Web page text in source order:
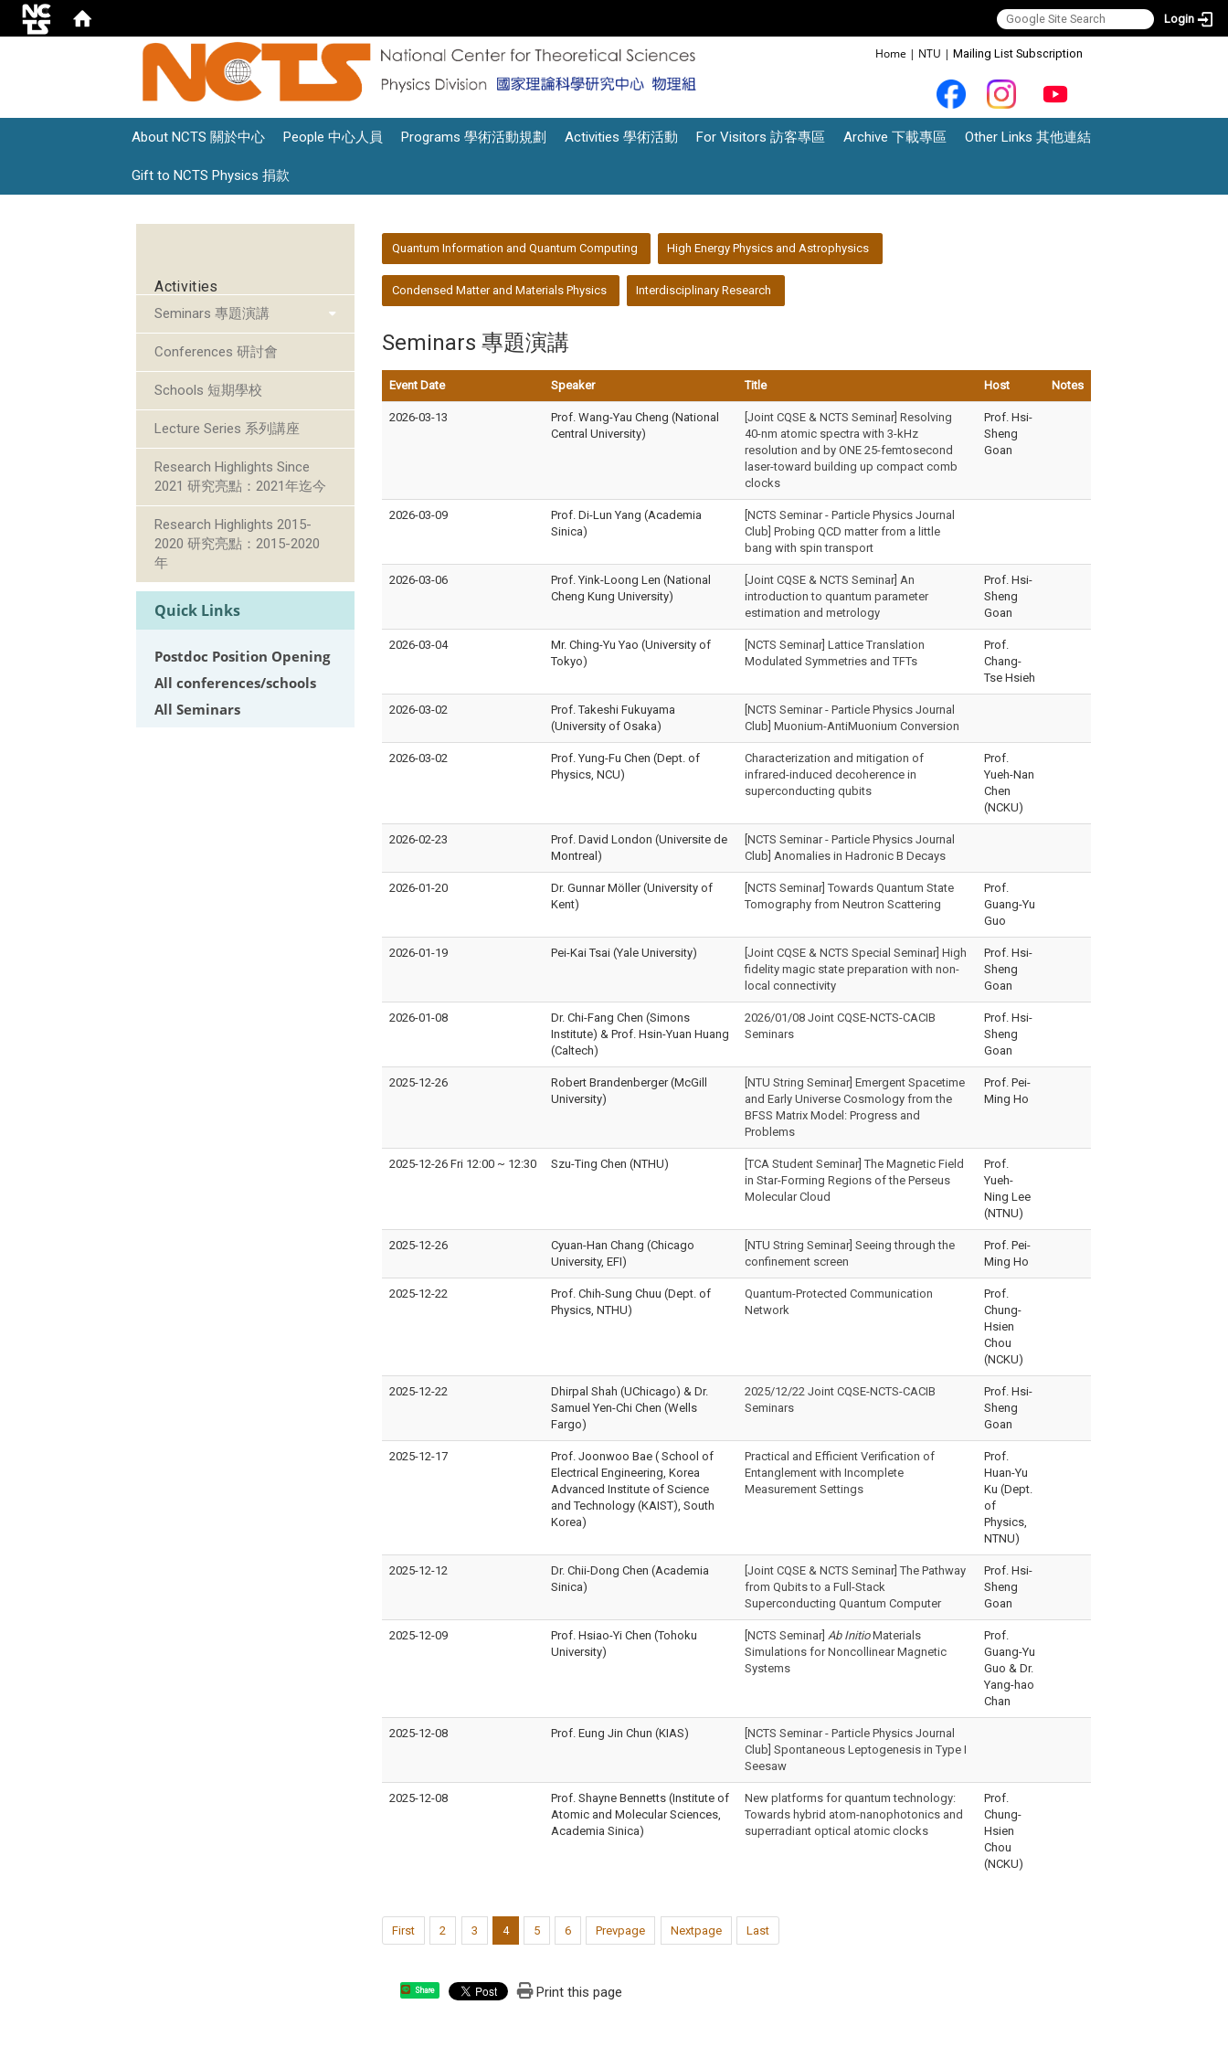
Login
Home | NTU | Mailing List Subscription
About NCTS 關於中心 People 中心人員 Programs 學術活動規劃 Activities 學術活動 For Visitors 訪客專區 Archive 下載專區 Other Links 其他連結
Gift to NCTS Physics 捐款
Activities
Seminars 專題演講
Conferences 研討會
Schools 短期學校
Lecture Series 系列講座
Research Highlights Since
2021 研究亮點：2021年迄今
Research Highlights 2015-
2020 研究亮點：2015-2020
年
Quick Links
Postdoc Position Opening
All conferences/schools
All Seminars
Quantum Information and Quantum Computing High Energy Physics and Astrophysics
Condensed Matter and Materials Physics Interdisciplinary Research
Seminars 專題演講
Event Date Speaker Title Host Notes
2026-03-13
Prof. Wang-Yau Cheng (National
Central University)
[Joint CQSE & NCTS Seminar] Resolving
40-nm atomic spectra with 3-kHz
resolution and by ONE 25-femtosecond
laser-toward building up compact comb
clocks
Prof. Hsi-
Sheng
Goan
2026-03-09
Prof. Di-Lun Yang (Academia
Sinica)
[NCTS Seminar - Particle Physics Journal
Club] Probing QCD matter from a little
bang with spin transport
2026-03-06
Prof. Yink-Loong Len (National
Cheng Kung University)
[Joint CQSE & NCTS Seminar] An
introduction to quantum parameter
estimation and metrology
Prof. Hsi-
Sheng
Goan
2026-03-04
Mr. Ching-Yu Yao (University of
Tokyo)
[NCTS Seminar] Lattice Translation
Modulated Symmetries and TFTs
Prof.
Chang-
Tse Hsieh
2026-03-02
Prof. Takeshi Fukuyama
(University of Osaka)
[NCTS Seminar - Particle Physics Journal
Club] Muonium-AntiMuonium Conversion
2026-03-02
Prof. Yung-Fu Chen (Dept. of
Physics, NCU)
Characterization and mitigation of
infrared-induced decoherence in
superconducting qubits
Prof.
Yueh-Nan
Chen
(NCKU)
2026-02-23
Prof. David London (Universite de
Montreal)
[NCTS Seminar - Particle Physics Journal
Club] Anomalies in Hadronic B Decays
2026-01-20
Dr. Gunnar Möller (University of
Kent)
[NCTS Seminar] Towards Quantum State
Tomography from Neutron Scattering
Prof.
Guang-Yu
Guo
2026-01-19 Pei-Kai Tsai (Yale University)
[Joint CQSE & NCTS Special Seminar] High
fidelity magic state preparation with non-
local connectivity
Prof. Hsi-
Sheng
Goan
2026-01-08
Dr. Chi-Fang Chen (Simons
Institute) & Prof. Hsin-Yuan Huang
(Caltech)
2026/01/08 Joint CQSE-NCTS-CACIB
Seminars
Prof. Hsi-
Sheng
Goan
2025-12-26
Robert Brandenberger (McGill
University)
[NTU String Seminar] Emergent Spacetime
and Early Universe Cosmology from the
BFSS Matrix Model: Progress and
Problems
Prof. Pei-
Ming Ho
2025-12-26 Fri 12:00 ~ 12:30 Szu-Ting Chen (NTHU)
[TCA Student Seminar] The Magnetic Field
in Star-Forming Regions of the Perseus
Molecular Cloud
Prof.
Yueh-
Ning Lee
(NTNU)
2025-12-26
Cyuan-Han Chang (Chicago
University, EFI)
[NTU String Seminar] Seeing through the
confinement screen
Prof. Pei-
Ming Ho
2025-12-22
Prof. Chih-Sung Chuu (Dept. of
Physics, NTHU)
Quantum-Protected Communication
Network
Prof.
Chung-
Hsien
Chou
(NCKU)
2025-12-22
Dhirpal Shah (UChicago) & Dr.
Samuel Yen-Chi Chen (Wells
Fargo)
2025/12/22 Joint CQSE-NCTS-CACIB
Seminars
Prof. Hsi-
Sheng
Goan
2025-12-17
Prof. Joonwoo Bae ( School of
Electrical Engineering, Korea
Advanced Institute of Science
and Technology (KAIST), South
Korea)
Practical and Efficient Verification of
Entanglement with Incomplete
Measurement Settings
Prof.
Huan-Yu
Ku (Dept.
of
Physics,
NTNU)
2025-12-12
Dr. Chii-Dong Chen (Academia
Sinica)
[Joint CQSE & NCTS Seminar] The Pathway
from Qubits to a Full-Stack
Superconducting Quantum Computer
Prof. Hsi-
Sheng
Goan
2025-12-09
Prof. Hsiao-Yi Chen (Tohoku
University)
[NCTS Seminar]Ab InitioMaterials
Simulations for Noncollinear Magnetic
Systems
Prof.
Guang-Yu
Guo & Dr.
Yang-hao
Chan
2025-12-08 Prof. Eung Jin Chun (KIAS)
[NCTS Seminar - Particle Physics Journal
Club] Spontaneous Leptogenesis in Type I
Seesaw
2025-12-08
Prof. Shayne Bennetts (Institute of
Atomic and Molecular Sciences,
Academia Sinica)
New platforms for quantum technology:
Towards hybrid atom-nanophotonics and
superradiant optical atomic clocks
Prof.
Chung-
Hsien
Chou
(NCKU)
First 2 3 4 5 6 Prevpage Nextpage Last
Share Print this page